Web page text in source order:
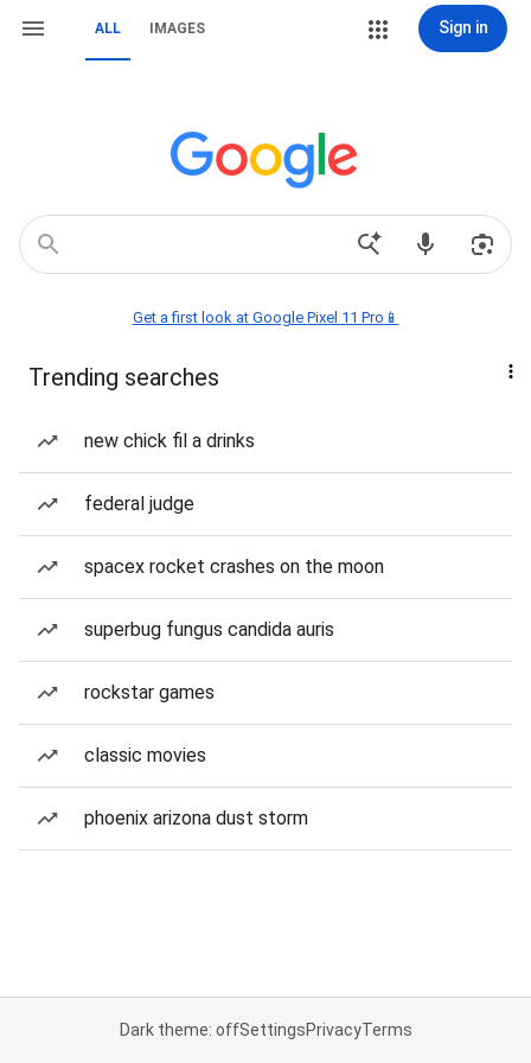
ALL IMAGES Sign in
Get a first look at Google Pixel 11 Pro📱
Trending searches
new chick fil a drinks
federal judge
spacex rocket crashes on the moon
superbug fungus candida auris
rockstar games
classic movies
phoenix arizona dust storm
Dark theme: offSettingsPrivacyTerms